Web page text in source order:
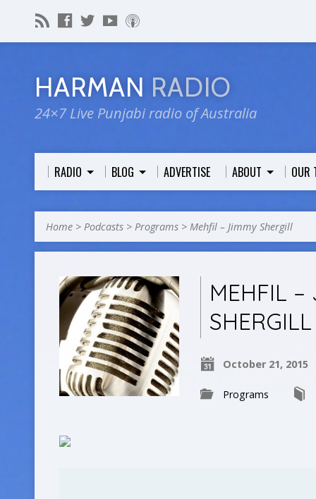
HARMAN RADIO
24×7 Live Punjabi radio of Australia
RADIO BLOG ADVERTISE ABOUT OUR
Home > Podcasts > Programs > Mehfil – Jimmy Shergill
MEHFIL –
SHERGILL
October 21, 2015
Programs